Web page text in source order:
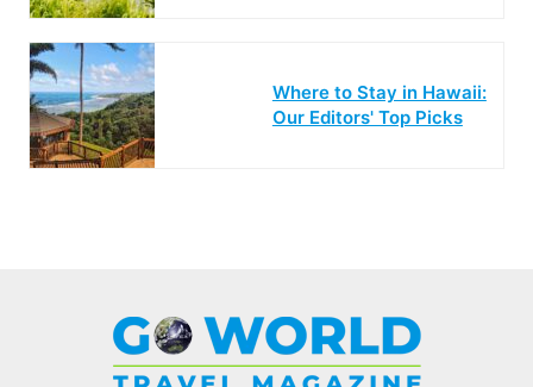
Where to Stay in Hawaii:
Our Editors' Top Picks